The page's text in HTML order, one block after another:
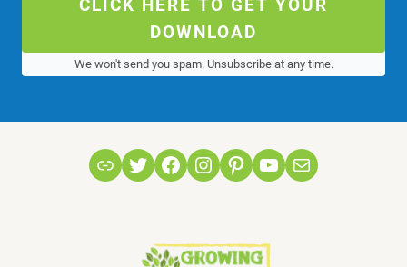
CLICK HERE TO GET YOUR
DOWNLOAD
We won't send you spam. Unsubscribe at any time.
LinkTwitterFacebook
Instagram
Pinterest
YouTube
Mail